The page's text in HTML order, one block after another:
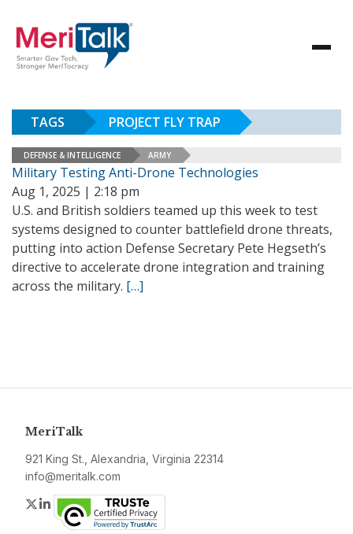
TAGS PROJECT FLY TRAP
DEFENSE & INTELLIGENCE ARMY
Military Testing Anti-Drone Technologies
Aug 1, 2025 | 2:18 pm
U.S. and British soldiers teamed up this week to test
systems designed to counter battlefield drone threats,
putting into action Defense Secretary Pete Hegseth’s
directive to accelerate drone integration and training
across the military. […]
MeriTalk
921 King St., Alexandria, Virginia 22314
info@meritalk.com
Twitter
LinkedIn